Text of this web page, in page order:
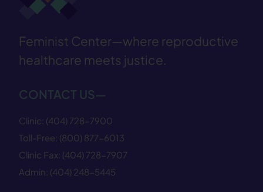
Feminist Center—where reproductive
healthcare meets justice.
CONTACT US—
Clinic: (404) 728−7900
Toll-Free: (800) 877−6013
Clinic Fax: (404) 728−7907
Admin: (404) 248−5445